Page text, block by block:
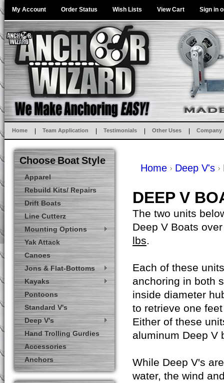
My Account Order Status Wish Lists View Cart Sign in
Home Team Application Testimonials Other Uses Company
Choose Boat Style
Apparel
Rebuild Kits/ Repairs
Drift Boats
Line Cutterz
Mounting Options
Yak Attack
Canoes
Jons & Flat-Bottoms
Kayaks
Pontoons
Standard V's
Deep V's
Hand Trolling Gurdies
Accessories
Anchors
Home Deep V's
DEEP V
The two units
Deep V Boats
lbs.
Each of these
anchoring in both
inside diameter
to retrieve one
Either of these
aluminum Deep V
While Deep V's
water, the wind